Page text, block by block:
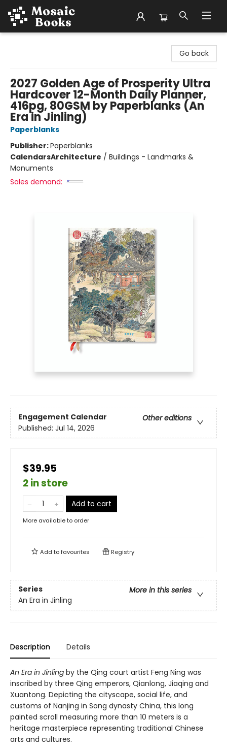
Go back
2027 Golden Age of Prosperity Ultra
Hardcover 12-Month Daily Planner,
416pg, 80GSM by Paperblanks (An
Era in Jinling)
Paperblanks
Publisher:Paperblanks
CalendarsArchitecture / Buildings - Landmarks &
Monuments
Sales demand:
Engagement Calendar
Other editions
Published: Jul 14, 2026
$39.95
2 in store
Add to cart
More available to order
Add tofavourites Registry
Series
More in this series
An Era in Jinling
Description Details
An Era in Jinling by the Qing court artist Feng Ning was
inscribed by three Qing emperors, Qianlong, Jiaqing and
Xuantong. Depicting the cityscape, social life, and
customs of Nanjing in Song dynasty China, this long
painted scroll measuring more than 10 meters is a
heritage masterpiece representing traditional Chinese
arts and cultures.